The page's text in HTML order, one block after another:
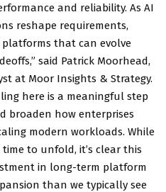
and reliability. As AI
reshape requirements,
that can evolve
said Patrick Moorhead,
at Moor Insights & Strategy.
here is a meaningful step
how enterprises
modern workloads. While
to unfold, it’s clear this
in long-term platform
than we typically see